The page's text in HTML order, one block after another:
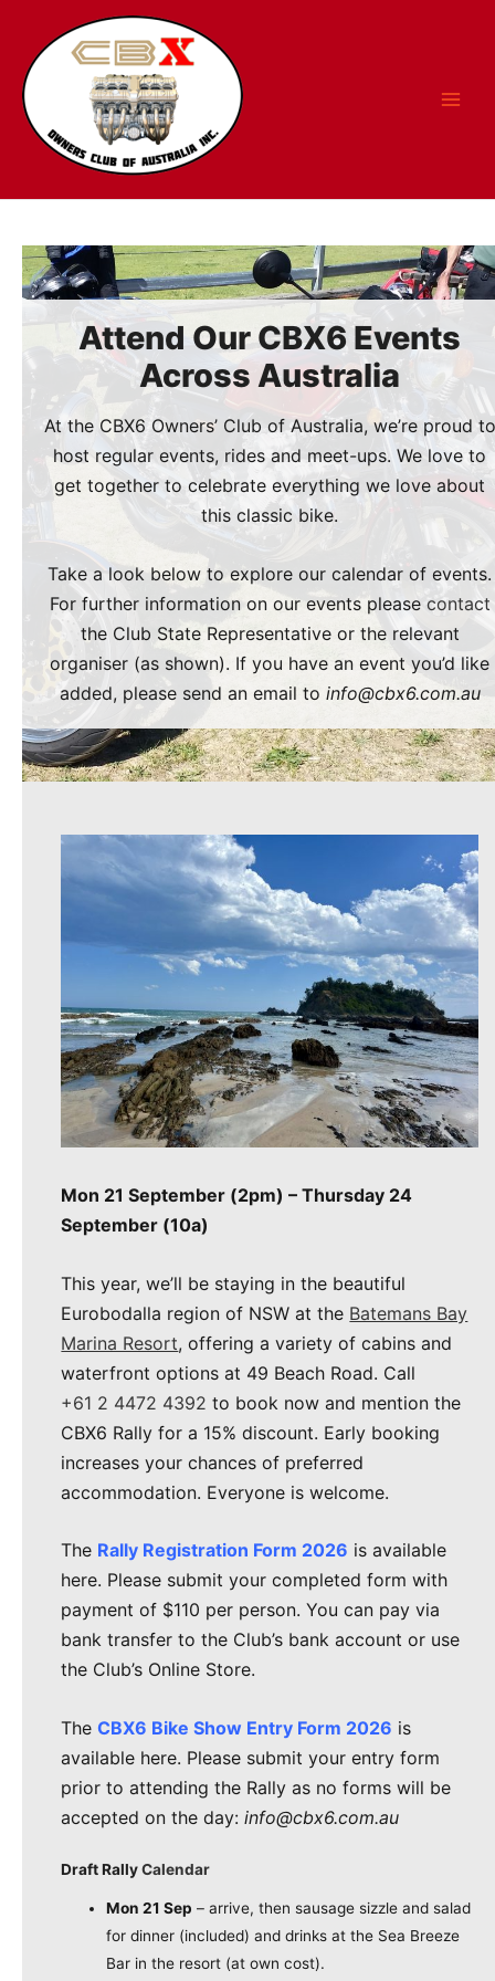
content
Attend Our CBX6 Events
Across Australia
At the CBX6 Owners’ Club of Australia, we’re proud to
host regular events, rides and meet-ups. We love to
get together to celebrate everything we love about
this classic bike.
Take a look below to explore our calendar of events.
For further information on our events please contact
the Club State Representative or the relevant
organiser (as shown). If you have an event you’d like
added, please send an email to info@cbx6.com.au
Mon 21 September (2pm) – Thursday 24
September (10a)
This year, we’ll be staying in the beautiful
Eurobodalla region of NSW at the Batemans Bay
Marina Resort, offering a variety of cabins and
waterfront options at 49 Beach Road. Call
+61 2 4472 4392 to book now and mention the
CBX6 Rally for a 15% discount. Early booking
increases your chances of preferred
accommodation. Everyone is welcome.
The Rally Registration Form 2026 is available
here. Please submit your completed form with
payment of $110 per person. You can pay via
bank transfer to the Club’s bank account or use
the Club’s Online Store.
TheCBX6 Bike Show Entry Form 2026 is
available here. Please submit your entry form
prior to attending the Rally as no forms will be
accepted on the day:info@cbx6.com.au
Draft RallyCalendar
Mon 21 Sep – arrive, then sausage sizzle and salad
for dinner (included) and drinks at the Sea Breeze
Bar in the resort (at own cost).